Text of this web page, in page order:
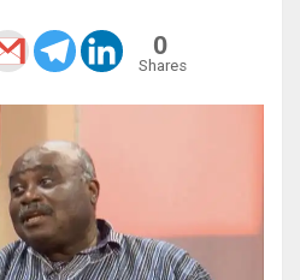
0
Shares